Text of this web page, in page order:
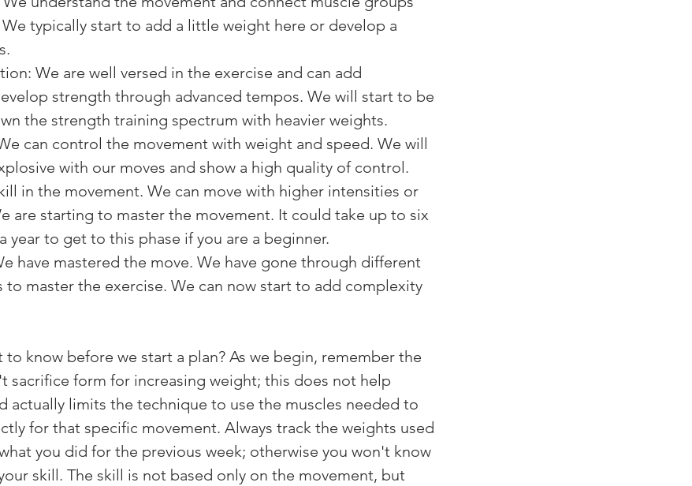
typically start to add a little weight here or develop a
We are well versed in the exercise and can add
strength through advanced tempos. We will start to be
the strength training spectrum with heavier weights.
can control the movement with weight and speed. We will
with our moves and show a high quality of control.
in the movement. We can move with higher intensities or
are starting to master the movement. It could take up to six
year to get to this phase if you are a beginner.
have mastered the move. We have gone through different
to master the exercise. We can now start to add complexity
know before we start a plan? As we begin, remember the
sacrifice form for increasing weight; this does not help
actually limits the technique to use the muscles needed to
for that specific movement. Always track the weights used
you did for the previous week; otherwise you won't know
skill. The skill is not based only on the movement, but